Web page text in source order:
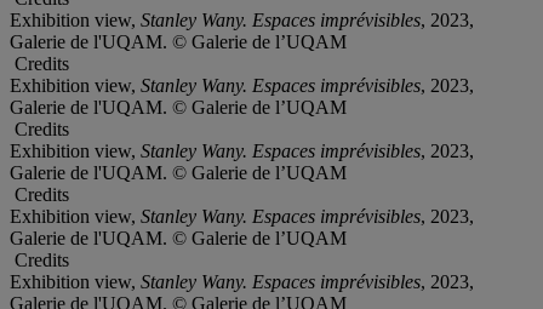
Exhibition view, Stanley Wany. Espaces imprévisibles, 2023,
Galerie de l'UQAM. © Galerie de l’UQAM
Credits
Exhibition view, Stanley Wany. Espaces imprévisibles, 2023,
Galerie de l'UQAM. © Galerie de l’UQAM
Credits
Exhibition view, Stanley Wany. Espaces imprévisibles, 2023,
Galerie de l'UQAM. © Galerie de l’UQAM
Credits
Exhibition view, Stanley Wany. Espaces imprévisibles, 2023,
Galerie de l'UQAM. © Galerie de l’UQAM
Credits
Exhibition view, Stanley Wany. Espaces imprévisibles, 2023,
Galerie de l'UQAM. © Galerie de l’UQAM